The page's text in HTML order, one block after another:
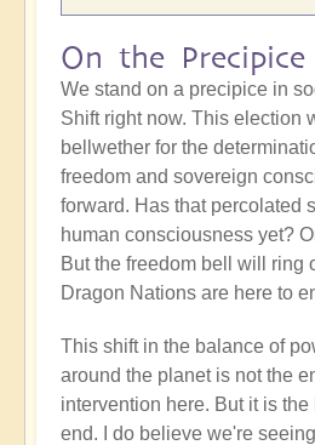
On the Precipice
We stand on a precipice in
Shift right now. This election
bellwether for the
freedom and sovereign
forward. Has that percolated
human consciousness yet?
But the freedom bell will ring
Dragon Nations are here to
This shift in the balance of
around the planet is not the
intervention here. But it is
end. I do believe we're